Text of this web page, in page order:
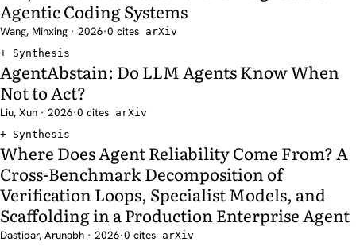
Agentic Coding Systems
Wang, Minxing · 2026·0 cites arXiv
Synthesis
AgentAbstain: Do LLM Agents Know When
Not to Act?
Liu, Xun · 2026·0 cites arXiv
Synthesis
Where Does Agent Reliability Come From? A
Cross-Benchmark Decomposition of
Verification Loops, Specialist Models, and
Scaffolding in a Production Enterprise Agent
Dastidar, Arunabh · 2026·0 cites arXiv